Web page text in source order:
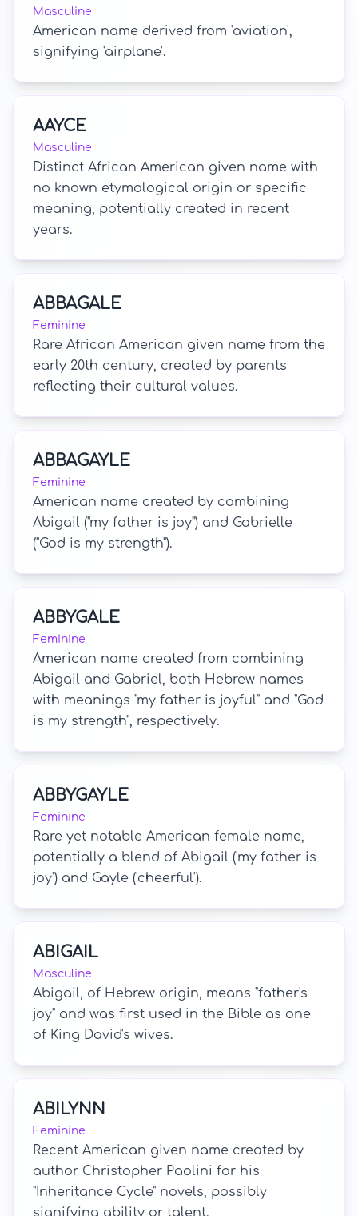
Masculine
American name derived from 'aviation',
signifying 'airplane'.
AAYCE
Masculine
Distinct African American given name with
no known etymological origin or specific
meaning, potentially created in recent
years.
ABBAGALE
Feminine
Rare African American given name from the
early 20th century, created by parents
reflecting their cultural values.
ABBAGAYLE
Feminine
American name created by combining
Abigail ("my father is joy") and Gabrielle
("God is my strength").
ABBYGALE
Feminine
American name created from combining
Abigail and Gabriel, both Hebrew names
with meanings "my father is joyful" and "God
is my strength", respectively.
ABBYGAYLE
Feminine
Rare yet notable American female name,
potentially a blend of Abigail ('my father is
joy') and Gayle ('cheerful').
ABIGAIL
Masculine
Abigail, of Hebrew origin, means "father's
joy" and was first used in the Bible as one
of King David's wives.
ABILYNN
Feminine
Recent American given name created by
author Christopher Paolini for his
"Inheritance Cycle" novels, possibly
signifying ability or talent.